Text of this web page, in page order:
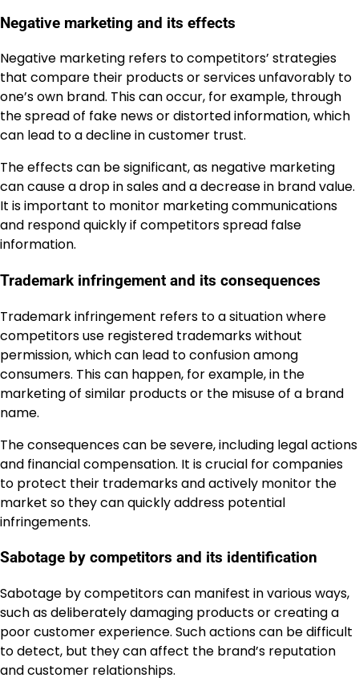
Negative marketing and its effects
Negative marketing refers to competitors’ strategies
that compare their products or services unfavorably to
one’s own brand. This can occur, for example, through
the spread of fake news or distorted information, which
can lead to a decline in customer trust.
The effects can be significant, as negative marketing
can cause a drop in sales and a decrease in brand value.
It is important to monitor marketing communications
and respond quickly if competitors spread false
information.
Trademark infringement and its consequences
Trademark infringement refers to a situation where
competitors use registered trademarks without
permission, which can lead to confusion among
consumers. This can happen, for example, in the
marketing of similar products or the misuse of a brand
name.
The consequences can be severe, including legal actions
and financial compensation. It is crucial for companies
to protect their trademarks and actively monitor the
market so they can quickly address potential
infringements.
Sabotage by competitors and its identification
Sabotage by competitors can manifest in various ways,
such as deliberately damaging products or creating a
poor customer experience. Such actions can be difficult
to detect, but they can affect the brand’s reputation
and customer relationships.